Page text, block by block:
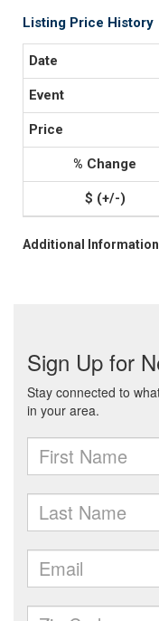
Listing Price History
Additional Information